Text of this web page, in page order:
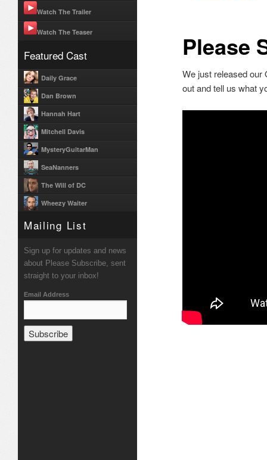
Please
We just released our
out and tell us what
Watch The Trailer
Watch The Teaser
Featured Cast
Daily Grace
Dan Brown
Hannah Hart
Mitchell Davis
MysteryGuitarMan
SeaNanners
The Will of DC
Wheezy Waiter
Mailing List
Sign up for updates and news
about Please Subscribe, sent
straight to your inbox!
Email Address